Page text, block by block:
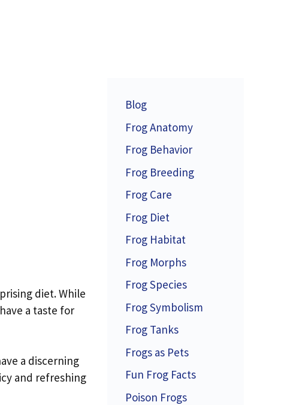
diet. While
a taste for
a discerning
and refreshing
Blog
Frog Anatomy
Frog Behavior
Frog Breeding
Frog Care
Frog Diet
Frog Habitat
Frog Morphs
Frog Species
Frog Symbolism
Frog Tanks
Frogs as Pets
Fun Frog Facts
Poison Frogs